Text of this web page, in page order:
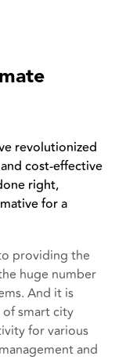
revolutionized
cost-effective
right,
for a
providing the
huge number
And it is
smart city
for various
and